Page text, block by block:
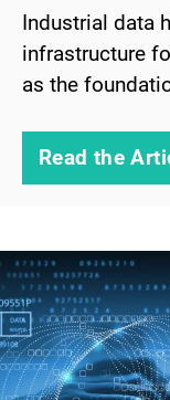
Industrial data
infrastructure
as the
Read the